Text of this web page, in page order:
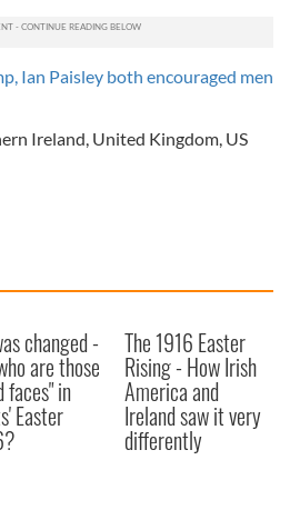
Ian Paisley both encouraged men
Ireland United Kingdom US
changed -
are those
faces" in
Easter
The 1916 Easter
Rising - How Irish
America and
Ireland saw it very
differently